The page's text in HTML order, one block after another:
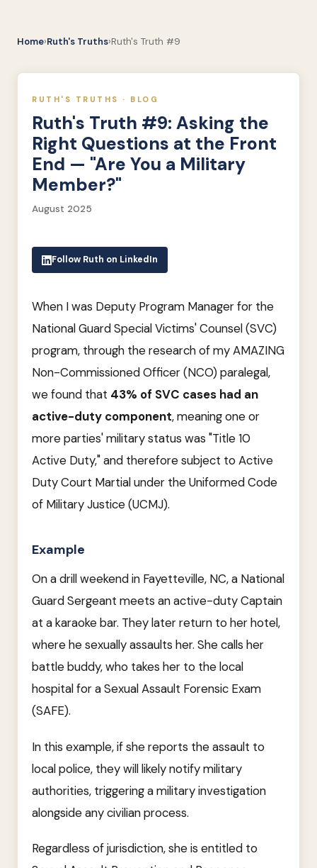
Home›Ruth's Truths›Ruth's Truth #9
RUTH'S TRUTHS · BLOG
Ruth's Truth #9: Asking the
Right Questions at the Front
End — "Are You a Military
Member?"
August 2025
Follow Ruth on LinkedIn
When I was Deputy Program Manager for the
National Guard Special Victims' Counsel (SVC)
program, through the research of my AMAZING
Non-Commissioned Officer (NCO) paralegal,
we found that 43% of SVC cases had an
active-duty component, meaning one or
more parties' military status was "Title 10
Active Duty," and therefore subject to Active
Duty Court Martial under the Uniformed Code
of Military Justice (UCMJ).
Example
On a drill weekend in Fayetteville, NC, a National
Guard Sergeant meets an active-duty Captain
at a karaoke bar. They later return to her hotel,
where he sexually assaults her. She calls her
battle buddy, who takes her to the local
hospital for a Sexual Assault Forensic Exam
(SAFE).
In this example, if she reports the assault to
local police, they will likely notify military
authorities, triggering a military investigation
alongside any civilian process.
Regardless of jurisdiction, she is entitled to